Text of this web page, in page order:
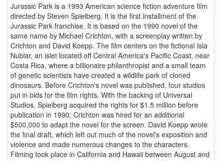
Jurassic Park is a 1993 American science fiction adventure film
directed by Steven Spielberg. It is the first installment of the
Jurassic Park franchise. It is based on the 1990 novel of the
same name by Michael Crichton, with a screenplay written by
Crichton and David Koepp. The film centers on the fictional Isla
Nublar, an islet located off Central America's Pacific Coast, near
Costa Rica, where a billionaire philanthropist and a small team
of genetic scientists have created a wildlife park of cloned
dinosaurs. Before Crichton's novel was published, four studios
put in bids for the film rights. With the backing of Universal
Studios, Spielberg acquired the rights for $1.5 million before
publication in 1990; Crichton was hired for an additional
$500,000 to adapt the novel for the screen. David Koepp wrote
the final draft, which left out much of the novel's exposition and
violence and made numerous changes to the characters.
Filming took place in California and Hawaii between August and